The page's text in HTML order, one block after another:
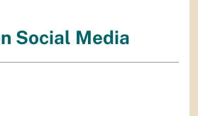
Social Media